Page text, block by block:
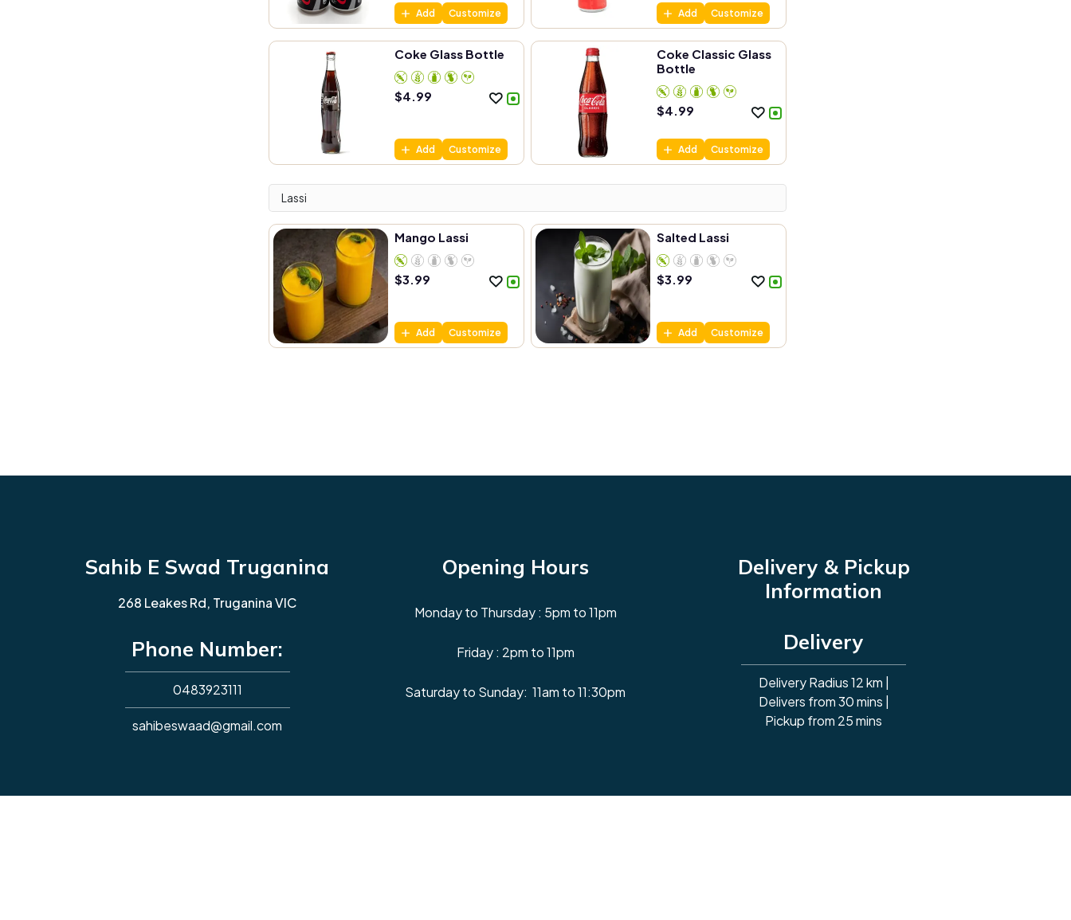
Add Customize Add Customize
Coke Glass Bottle
$4.99
Add Customize
Coke Classic Glass
Bottle
$4.99
Add Customize
Lassi
Mango Lassi
$3.99
Add Customize
Salted Lassi
$3.99
Add Customize
Sahib E Swad Truganina
268 Leakes Rd, Truganina VIC
Phone Number:
0483923111
sahibeswaad@gmail.com
Opening Hours
Monday to Thursday : 5pm to 11pm
Friday : 2pm to 11pm
Saturday to Sunday: 11am to 11:30pm
Delivery & Pickup
Information
Delivery
Delivery Radius 12 km |
Delivers from 30 mins |
Pickup from 25 mins